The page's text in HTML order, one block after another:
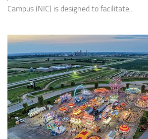
Campus (NIC) is designed to facilitate...